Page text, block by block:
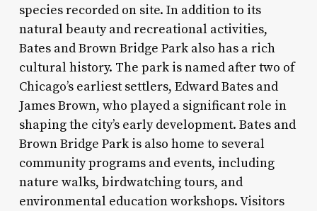
species recorded on site. In addition to its
natural beauty and recreational activities,
Bates and Brown Bridge Park also has a rich
cultural history. The park is named after two of
Chicago’s earliest settlers, Edward Bates and
James Brown, who played a significant role in
shaping the city’s early development. Bates and
Brown Bridge Park is also home to several
community programs and events, including
nature walks, birdwatching tours, and
environmental education workshops. Visitors